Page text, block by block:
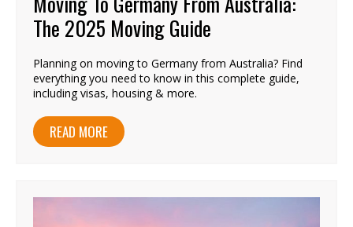
The 2025 Moving Guide
Planning on moving to Germany from Australia? Find
everything you need to know in this complete guide,
including visas, housing & more.
READ MORE